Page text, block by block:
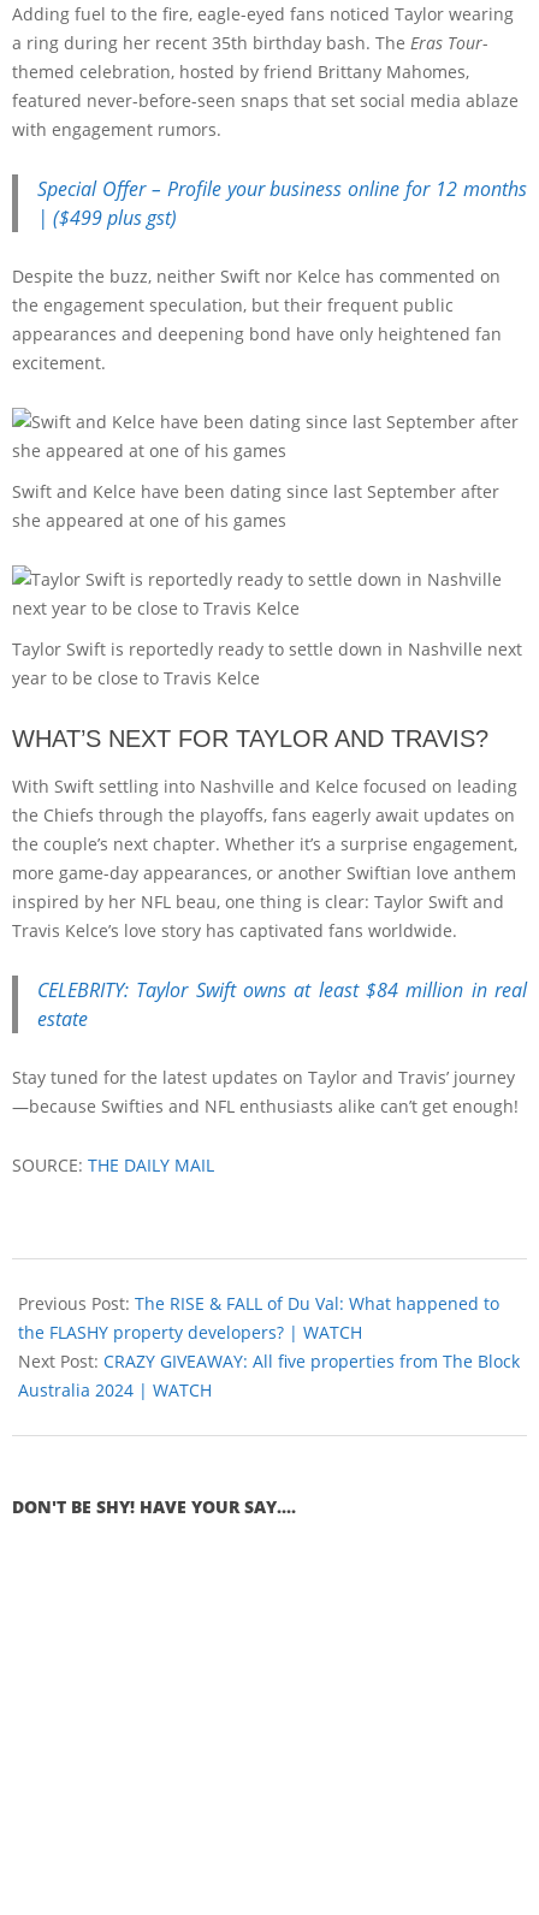
Adding fuel to the fire, eagle-eyed fans noticed Taylor wearing
a ring during her recent 35th birthday bash. The Eras Tour-
themed celebration, hosted by friend Brittany Mahomes,
featured never-before-seen snaps that set social media ablaze
with engagement rumors.
Special Offer – Profile your business online for 12 months
| ($499 plus gst)
Despite the buzz, neither Swift nor Kelce has commented on
the engagement speculation, but their frequent public
appearances and deepening bond have only heightened fan
excitement.
Swift and Kelce have been dating since last September after
she appeared at one of his games
Taylor Swift is reportedly ready to settle down in Nashville next
year to be close to Travis Kelce
WHAT’S NEXT FOR TAYLOR AND TRAVIS?
With Swift settling into Nashville and Kelce focused on leading
the Chiefs through the playoffs, fans eagerly await updates on
the couple’s next chapter. Whether it’s a surprise engagement,
more game-day appearances, or another Swiftian love anthem
inspired by her NFL beau, one thing is clear: Taylor Swift and
Travis Kelce’s love story has captivated fans worldwide.
CELEBRITY: Taylor Swift owns at least $84 million in real
estate
Stay tuned for the latest updates on Taylor and Travis’ journey
—because Swifties and NFL enthusiasts alike can’t get enough!
SOURCE: THE DAILY MAIL
Previous Post: The RISE & FALL of Du Val: What happened to
the FLASHY property developers? | WATCH
Next Post: CRAZY GIVEAWAY: All five properties from The Block
Australia 2024 | WATCH
DON'T BE SHY! HAVE YOUR SAY....